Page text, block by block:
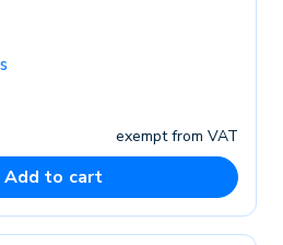
exempt from VAT
Add to cart